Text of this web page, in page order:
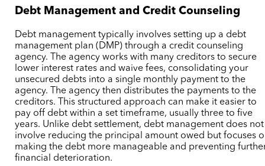
Debt Management and Credit Counseling
Debt management typically involves setting up a debt
management plan (DMP) through a credit counseling
agency.
The agency works with many creditors tosecure
lower interest rates and waive fees, consolidating your
unsecured debts into a single monthly payment to the
agency. The agency then distributes the payments to the
creditors. This structured approach can make it easier to
pay off debt within a set timeframe, usually three to five
years. Unlike debt settlement, debt management does not
involve reducing the principal amount owed but focuses
making the debt more manageable and preventing
financial deterioration.